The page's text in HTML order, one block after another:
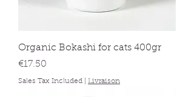
Organic Bokashi for cats 400gr
Price
€17.50
Sales Tax Included Livraison